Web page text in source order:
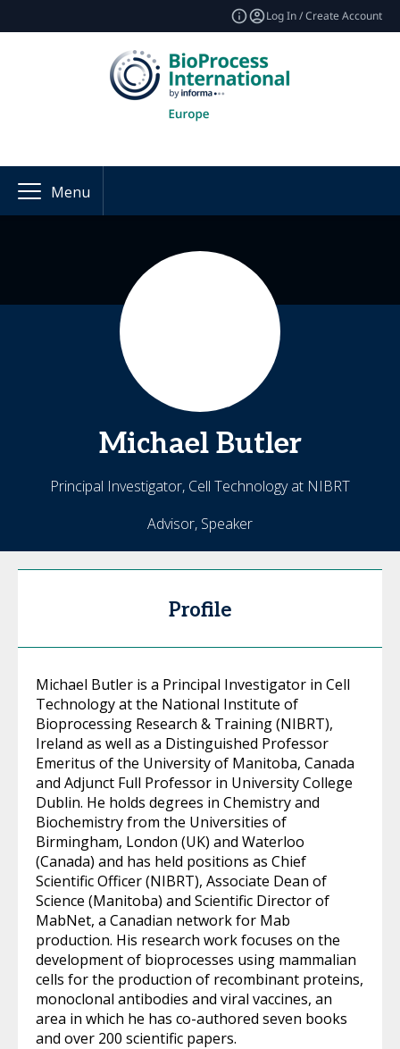
Log In / Create Account
Menu
Michael Butler
Principal Investigator, Cell Technology at NIBRT
Advisor, Speaker
Profile
Michael Butler is a Principal Investigator in Cell
Technology at the National Institute of
Bioprocessing Research & Training (NIBRT),
Ireland as well as a Distinguished Professor
Emeritus of the University of Manitoba, Canada
and Adjunct Full Professor in University College
Dublin. He holds degrees in Chemistry and
Biochemistry from the Universities of
Birmingham, London (UK) and Waterloo
(Canada) and has held positions as Chief
Scientific Officer (NIBRT), Associate Dean of
Science (Manitoba) and Scientific Director of
MabNet, a Canadian network for Mab
production. His research work focuses on the
development of bioprocesses using mammalian
cells for the production of recombinant proteins,
monoclonal antibodies and viral vaccines, an
area in which he has co-authored seven books
and over 200 scientific papers.